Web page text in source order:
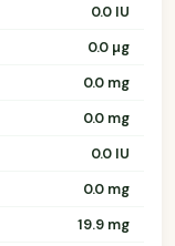
0.0 IU
0.0 µg
0.0 mg
0.0 mg
0.0 IU
0.0 mg
19.9 mg